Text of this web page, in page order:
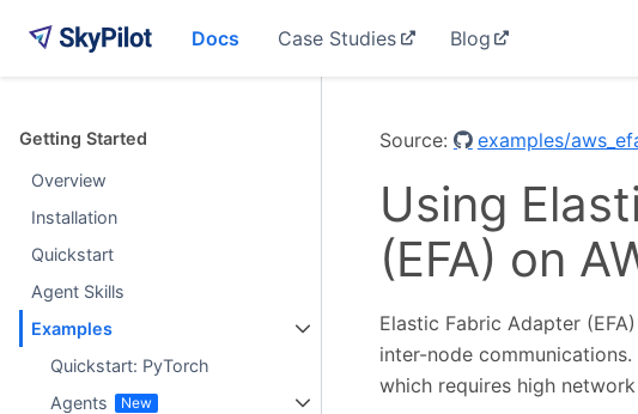
Docs Case Studies Blog
Getting Started
Overview
Installation
Quickstart
Agent Skills
Examples
Quickstart: PyTorch
Agents
Source: examples/
Using
(EFA) on
Elastic Fabric Adapter
inter-node
which requires high